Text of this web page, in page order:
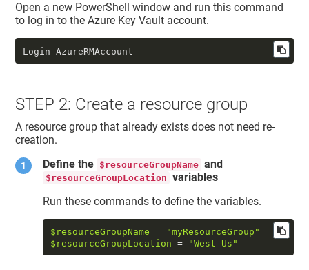
Open a new PowerShell window and run this command
to log in to the Azure Key Vault account.
Login-AzureRMAccount
STEP 2: Create a resource group
A resource group that already exists does not need re-
creation.
Define the $resourceGroupName and
$resourceGroupLocation variables
Run these commands to define the variables.
$resourceGroupName =
"myResourceGroup"
$resourceGroupLocation = "West Us"